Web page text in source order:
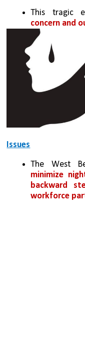
This tragic
concern and
Issues
minimize
backward
workforce